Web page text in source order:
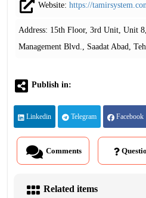
Website: https://
Address: 15th Floor, 3rd Unit, Unit
Management Blvd., Saadat Abad,
Publish in:
Linkedin Telegram Facebook
Comments
Related items